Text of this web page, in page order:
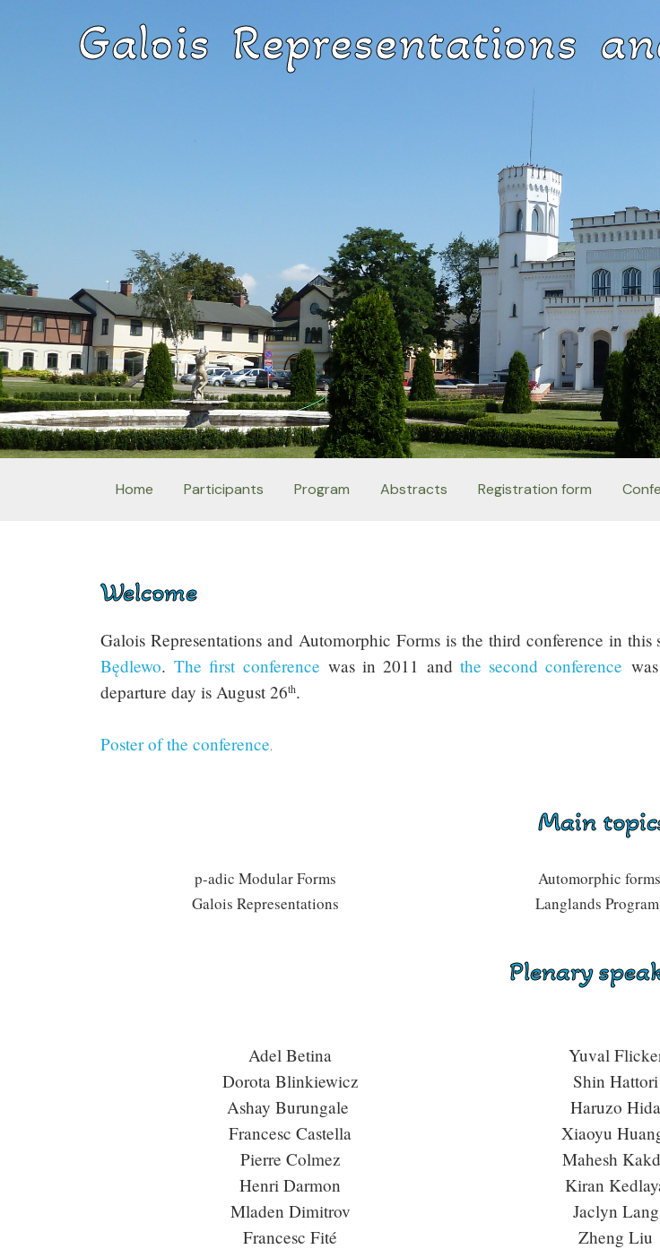
Galois Representations
Home Participants Program Abstracts Registration form
Welcome
Galois Representations and Automorphic Forms is the third conference in this
Będlewo. The first conference was in 2011 and the second conference was
departure day is August 26th.
Poster of the conference.
Main
p-adic Modular Forms
Galois Representations
Automorphic forms
Langlands Program
Plenary
Adel Betina
Dorota Blinkiewicz
Ashay Burungale
Francesc Castella
Pierre Colmez
Henri Darmon
Mladen Dimitrov
Francesc Fité
Yuval
Shin Hattori
Haruzo Hida
Xiaoyu
Mahesh
Kiran
Jaclyn Lang
Zheng Liu